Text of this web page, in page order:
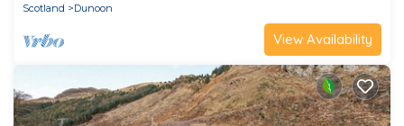
Scotland
Dunoon
View Availability